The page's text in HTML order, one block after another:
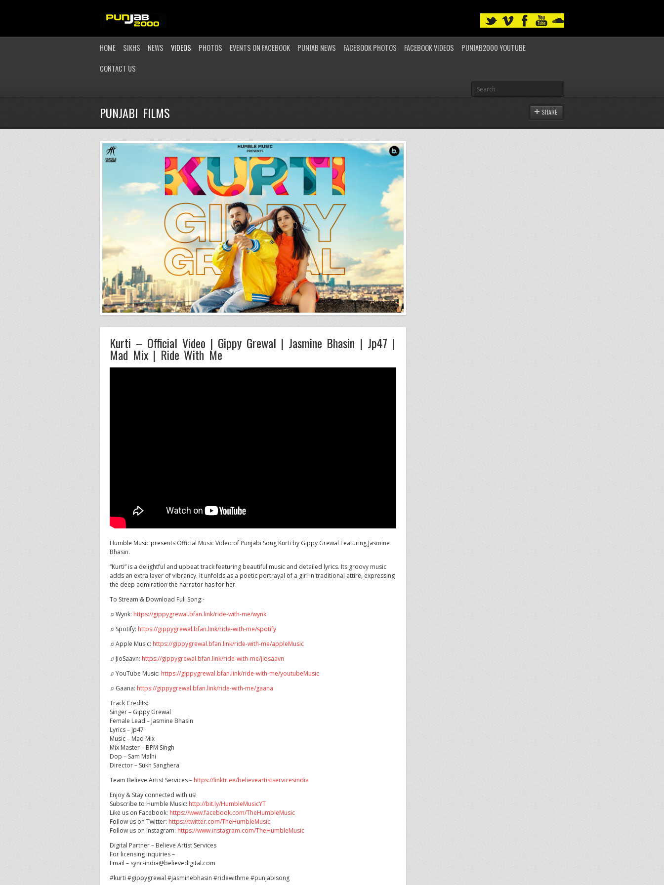
HOME SIKHS NEWS VIDEOS PHOTOS EVENTS ON FACEBOOK PUNJAB NEWS FACEBOOK PHOTOS FACEBOOK VIDEOS
PUNJAB2000 YOUTUBE
CONTACT US
PUNJABI FILMS SHARE
Kurti – Official Video | Gippy Grewal | Jasmine Bhasin | Jp47 |
Mad Mix | Ride With Me
Humble Music presents Official Music Video of Punjabi Song Kurti by Gippy Grewal Featuring Jasmine
Bhasin.
“Kurti” is a delightful and upbeat track featuring beautiful music and detailed lyrics. Its groovy music
adds an extra layer of vibrancy. It unfolds as a poetic portrayal of a girl in traditional attire, expressing
the deep admiration the narrator has for her.
To Stream & Download Full Song:-
♫ Wynk: https://gippygrewal.bfan.link/ride-with-me/wynk
♫ Spotify: https://gippygrewal.bfan.link/ride-with-me/spotify
♫ Apple Music: https://gippygrewal.bfan.link/ride-with-me/appleMusic
♫ JioSaavn: https://gippygrewal.bfan.link/ride-with-me/jiosaavn
♫ YouTube Music: https://gippygrewal.bfan.link/ride-with-me/youtubeMusic
♫ Gaana: https://gippygrewal.bfan.link/ride-with-me/gaana
Track Credits:
Singer – Gippy Grewal
Female Lead – Jasmine Bhasin
Lyrics – Jp47
Music – Mad Mix
Mix Master – BPM Singh
Dop – Sam Malhi
Director – Sukh Sanghera
Team Believe Artist Services – https://linktr.ee/believeartistservicesindia
Enjoy & Stay connected with us!
Subscribe to Humble Music: http://bit.ly/HumbleMusicYT
Like us on Facebook: https://www.facebook.com/TheHumbleMusic
Follow us on Twitter: https://twitter.com/TheHumbleMusic
Follow us on Instagram: https://www.instagram.com/TheHumbleMusic
Digital Partner – Believe Artist Services
For licensing inquiries –
Email – sync-india@believedigital.com
#kurti #gippygrewal #jasminebhasin #ridewithme #punjabisong